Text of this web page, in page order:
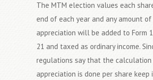
The MTM election values each
end of each year and any amount
appreciation will be added to Form
21 and taxed as ordinary income.
regulations say that the
appreciation is done per share keep